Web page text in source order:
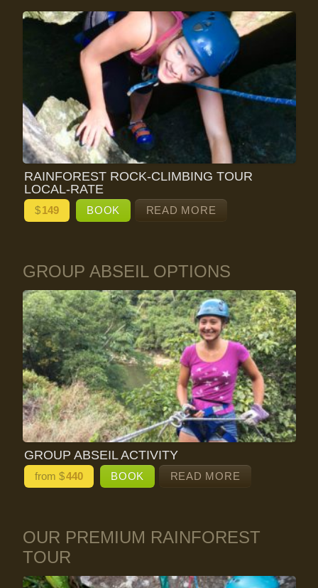
RAINFOREST ROCK-CLIMBING TOUR
LOCAL-RATE
$149 BOOK READ MORE
GROUP ABSEIL OPTIONS
GROUP ABSEIL ACTIVITY
from $440 BOOK READ MORE
OUR PREMIUM RAINFOREST
TOUR